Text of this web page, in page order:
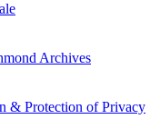
Archives
& Protection of Privacy